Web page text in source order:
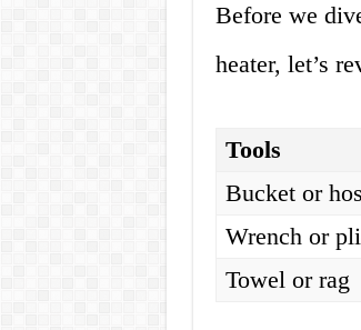
Before we
heater, let’s
Tools
Bucket or
Wrench or
Towel or rag